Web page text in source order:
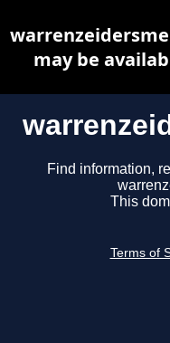
Find information,
This
Terms of
may be